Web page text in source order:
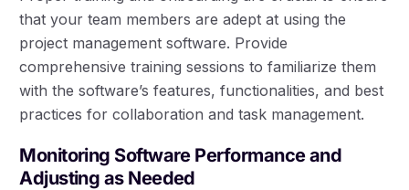
that your team members are adept at using the
project management software. Provide
comprehensive training sessions to familiarize them
with the software’s features, functionalities, and best
practices for collaboration and task management.
Monitoring Software Performance and
Adjusting as Needed